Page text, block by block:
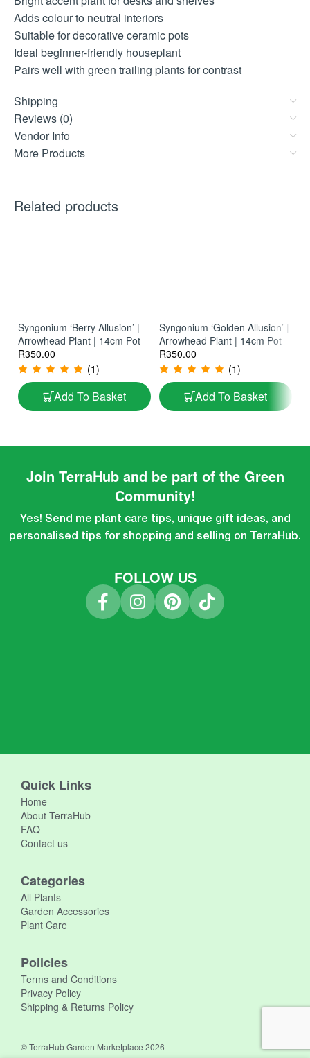
Adds colour to neutral interiors
Suitable for decorative ceramic pots
Ideal beginner-friendly houseplant
Pairs well with green trailing plants for contrast
Shipping
Reviews (0)
Vendor Info
More Products
Related products
Syngonium ‘Berry Allusion’ |
Arrowhead Plant | 14cm Pot
R350.00
(1)
Add To Basket
Syngonium ‘Golden Allusion’ |
Arrowhead Plant | 14cm Pot
R350.00
(1)
Add To Basket
Join TerraHub and be part of the Green
Community!
Yes! Send me plant care tips, unique gift ideas, and
personalised tips for shopping and selling on TerraHub.
FOLLOW US
Quick Links
Home
About TerraHub
FAQ
Contact us
Categories
All Plants
Garden Accessories
Plant Care
Policies
Terms and Conditions
Privacy Policy
Shipping & Returns Policy
© TerraHub Garden Marketplace 2026